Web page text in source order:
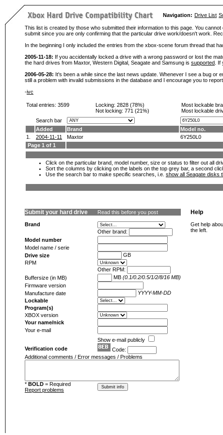
Navigation: Drive List
This list is created by those who submitted their information to this page. You
submit since you are only confirming that the particular drive work/doesn't work.
In the beginning I only included the entries from the xbox-scene forum thread that
2005-11-18: If you accidentally locked a drive with a wrong password or lost the
the hard drives from Maxtor, Western Digital, Seagate and Samsung is supported .
2006-05-28: It's been a while since the last news update. Whenever I see a bug or
still a problem with invalid submissions in the database and I encourage you to
-ivc
Total entries: 3599 Locking: 2828 (78%)
Not locking: 771 (21%)
Most lockable
Most lockable
Search bar
Added
Brand Model no.
1.
2004-11-11 Maxtor 6Y250L0
Page 1 of 1
Click on the particular brand, model number, size or status to filter out all
Sort the columns by clicking on the labels on the top grey bar, a second
Use the search bar to make specific searches, i.e. show all Seagate disks
Submit your hard drive Read this before you post
Brand
Other brand:
Model number
Model name / serie
Drive size
GB
RPM
Other RPM:
Buffersize (in MB)
MB (0.1/0.2/0.5/1/2/8/16 MB)
Firmware version
Manufacture date
YYYY-MM-DD
Lockable
Program(s)
XBOX version
Your name/nick
Your e-mail
Show e-mail publicly
Verification code
Code:
Additional comments / Error messages / Problems
* BOLD = Required
Report problems
Help
Get help
the left.